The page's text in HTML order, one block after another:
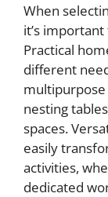
When
it’s
Practical
different
nesting
spaces.
easily
activities,
dedicated